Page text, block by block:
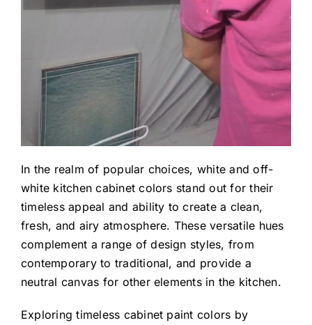
In the realm of popular choices, white and off-
white kitchen cabinet colors stand out for their
timeless appeal and ability to create a clean,
fresh, and airy atmosphere. These versatile hues
complement a range of design styles, from
contemporary to traditional, and provide a
neutral canvas for other elements in the kitchen.
Exploring timeless cabinet paint colors by